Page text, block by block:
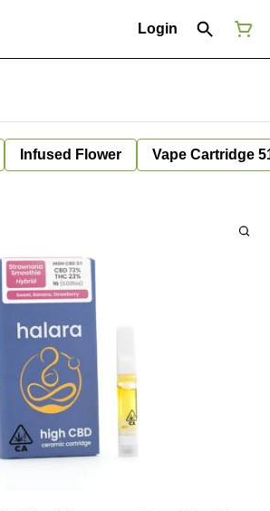
Login
Infused Flower Vape Cartridge